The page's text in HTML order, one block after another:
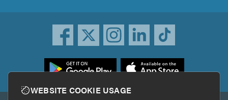
WEBSITE COOKIE USAGE